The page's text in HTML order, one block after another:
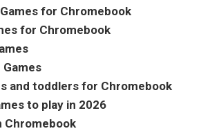
for Chromebook
for Chromebook
and toddlers for Chromebook
to play in 2026
Chromebook